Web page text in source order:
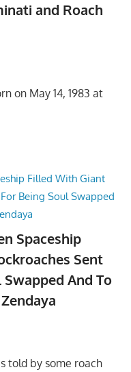
and Roach
on May 14, 1983 at
Spaceship
Sent
And To
told by some roach